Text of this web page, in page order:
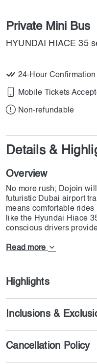
Private Mini Bus
HYUNDAI HIACE 35
24-Hour Confirmation
Mobile Tickets
Non-refundable
Details &
Overview
No more rush; Dojoin
futuristic Dubai airport
means comfortable
like the Hyundai Hiace
conscious drivers
Bur Dubai, Sheikh
Khaimah, Fujairah, Al
your experience at the
now!
Read more
Highlights
Inclusions &
Cancellation Policy